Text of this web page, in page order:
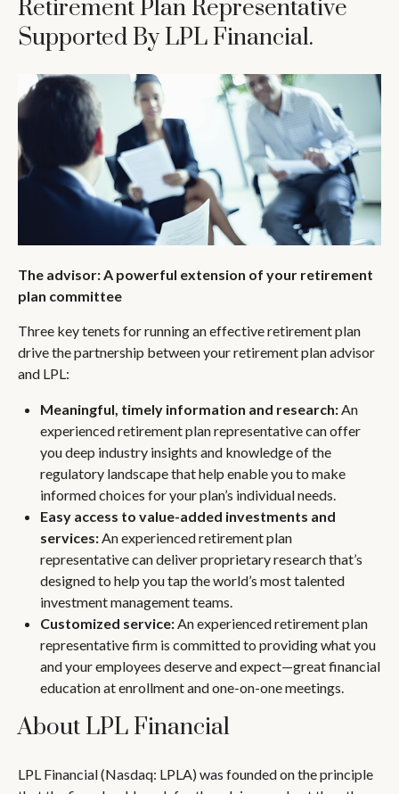
Retirement Plan Representative
Supported By LPL Financial.
The advisor: A powerful extension of your retirement
plan committee
Three key tenets for running an effective retirement plan
drive the partnership between your retirement plan advisor
and LPL:
Meaningful, timely information and research: An
experienced retirement plan representative can offer
you deep industry insights and knowledge of the
regulatory landscape that help enable you to make
informed choices for your plan’s individual needs.
Easy access to value-added investments and
services: An experienced retirement plan
representative can deliver proprietary research that’s
designed to help you tap the world’s most talented
investment management teams.
Customized service: An experienced retirement plan
representative firm is committed to providing what you
and your employees deserve and expect—great financial
education at enrollment and one-on-one meetings.
About LPL Financial
LPL Financial (Nasdaq: LPLA) was founded on the principle